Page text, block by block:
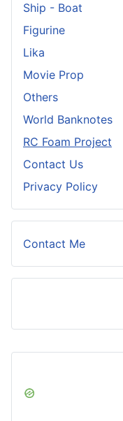
Ship - Boat
Figurine
Lika
Movie Prop
Others
World Banknotes
RC Foam Project
Contact Us
Privacy Policy
Contact Me